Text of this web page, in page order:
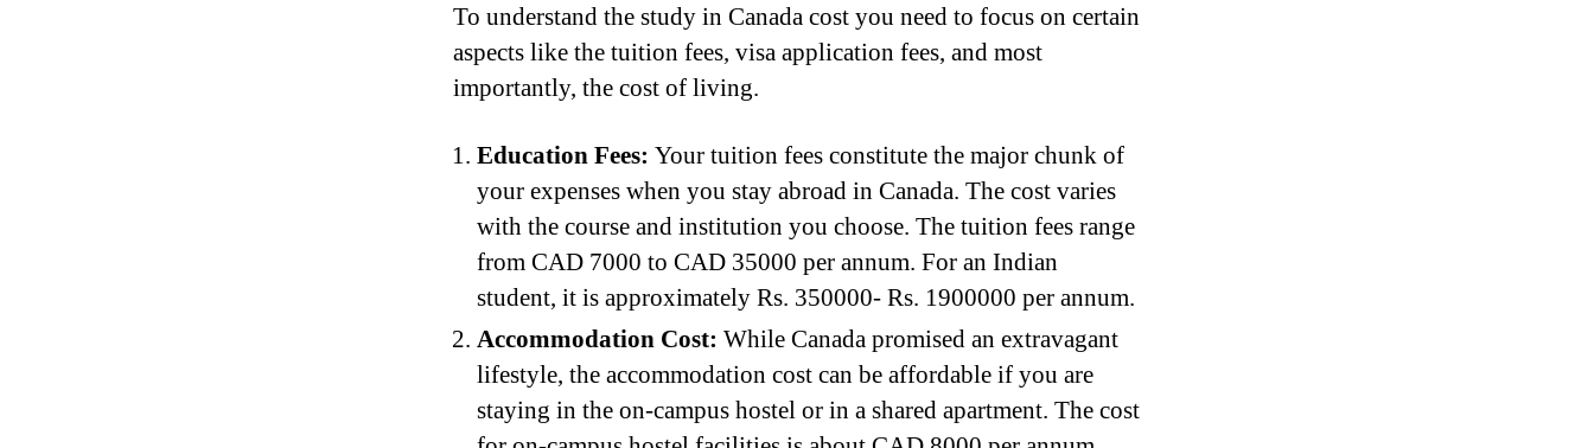
To understand the study in Canada cost you need to focus on certain
aspects like the tuition fees, visa application fees, and most
importantly, the cost of living.
Education Fees: Your tuition fees constitute the major chunk of
your expenses when you stay abroad in Canada. The cost varies
with the course and institution you choose. The tuition fees range
from CAD 7000 to CAD 35000 per annum. For an Indian
student, it is approximately Rs. 350000- Rs. 1900000 per annum.
Accommodation Cost: While Canada promised an extravagant
lifestyle, the accommodation cost can be affordable if you are
staying in the on-campus hostel or in a shared apartment. The cost